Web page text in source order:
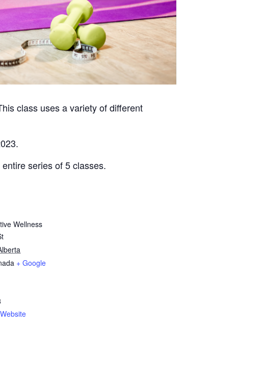
class uses a variety of different
series of 5 classes.
Wellness
+ Google